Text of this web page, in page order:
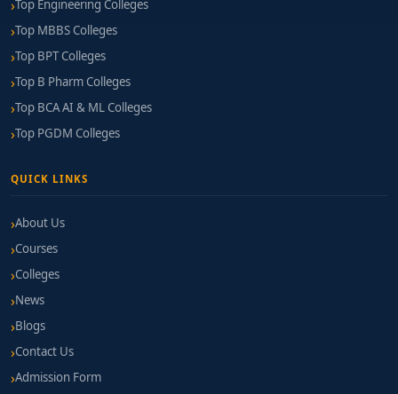
Top Engineering Colleges
Top MBBS Colleges
Top BPT Colleges
Top B Pharm Colleges
Top BCA AI & ML Colleges
Top PGDM Colleges
QUICK LINKS
About Us
Courses
Colleges
News
Blogs
Contact Us
Admission Form